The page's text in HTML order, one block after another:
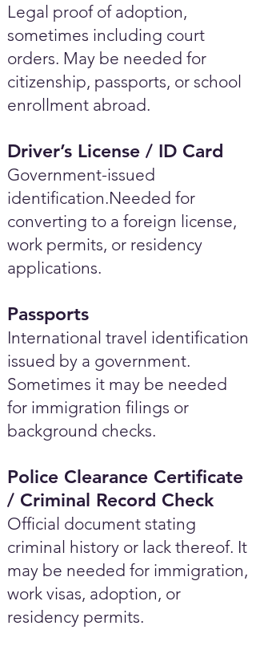
Legal proof of adoption,
sometimes including court
orders. May be needed for
citizenship, passports, or school
enrollment abroad.
Driver’s License / ID Card
Government-issued
identification.Needed for
converting to a foreign license,
work permits, or residency
applications.
Passports
International travel identification
issued by a government.
Sometimes it may be needed
for immigration filings or
background checks.
Police Clearance Certificate
/ Criminal Record Check
Official document stating
criminal history or lack thereof. It
may be needed for immigration,
work visas, adoption, or
residency permits.